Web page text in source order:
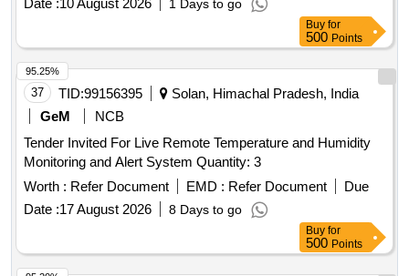
Date :10 August 2026 1 Days to go
Buy for
500 Points
37 TID:99156395
Solan, Himachal Pradesh, India
GeM
NCB
Tender Invited For Live Remote Temperature and Humidity
Monitoring and Alert System Quantity: 3
Worth : Refer Document EMD : Refer Document
Due
Date :17 August 2026 8 Days to go
95.25%
Buy for
500 Points